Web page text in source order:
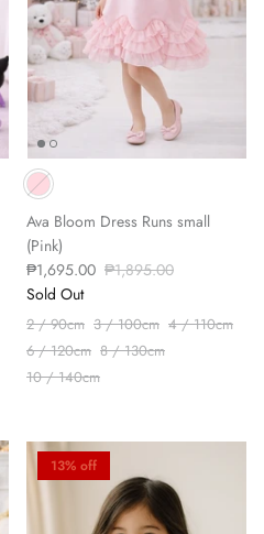
Ava Bloom Dress Runs small
(Pink)
₱1,695.00 ₱1,895.00
Sold Out
2 / 90cm 3 / 100cm 4 / 110cm
6 / 120cm 8 / 130cm
10 / 140cm
13% off